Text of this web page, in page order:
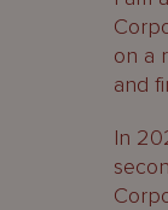
on a
and
In